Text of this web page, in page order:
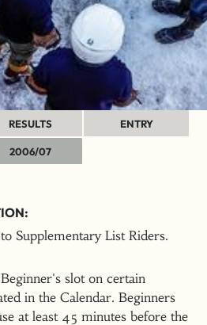
RESULTS ENTRY
2006/07
Supplementary List Riders.
slot on certain
in the Calendar. Beginners
at least 45 minutes before the